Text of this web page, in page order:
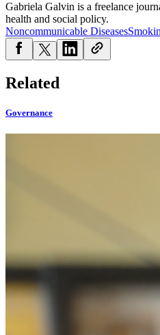
Gabriela Galvin is a freelance
health and social policy.
Noncommunicable Diseases
Related
Governance